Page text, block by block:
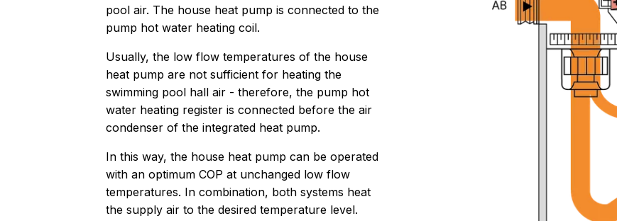
pool air. The house heat pump is connected to the
pump hot water heating coil.
Usually, the low flow temperatures of the house
heat pump are not sufficient for heating the
swimming pool hall air - therefore, the pump hot
water heating register is connected before the air
condenser of the integrated heat pump.
In this way, the house heat pump can be operated
with an optimum COP at unchanged low flow
temperatures. In combination, both systems heat
the supply air to the desired temperature level.